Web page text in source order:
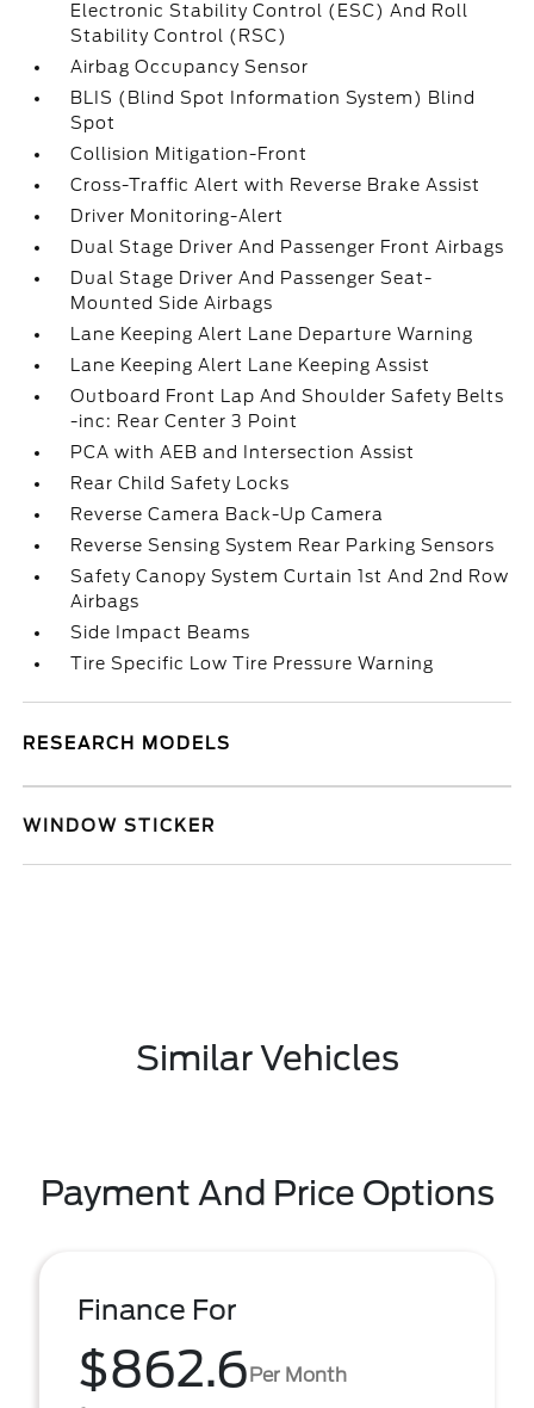
Electronic Stability Control (ESC) And Roll
Stability Control (RSC)
Airbag Occupancy Sensor
BLIS (Blind Spot Information System) Blind
Spot
Collision Mitigation-Front
Cross-Traffic Alert with Reverse Brake Assist
Driver Monitoring-Alert
Dual Stage Driver And Passenger Front Airbags
Dual Stage Driver And Passenger Seat-
Mounted Side Airbags
Lane Keeping Alert Lane Departure Warning
Lane Keeping Alert Lane Keeping Assist
Outboard Front Lap And Shoulder Safety Belts
-inc: Rear Center 3 Point
PCA with AEB and Intersection Assist
Rear Child Safety Locks
Reverse Camera Back-Up Camera
Reverse Sensing System Rear Parking Sensors
Safety Canopy System Curtain 1st And 2nd Row
Airbags
Side Impact Beams
Tire Specific Low Tire Pressure Warning
RESEARCH MODELS
WINDOW STICKER
Similar Vehicles
Payment And Price Options
Finance For
$862.6Per Month